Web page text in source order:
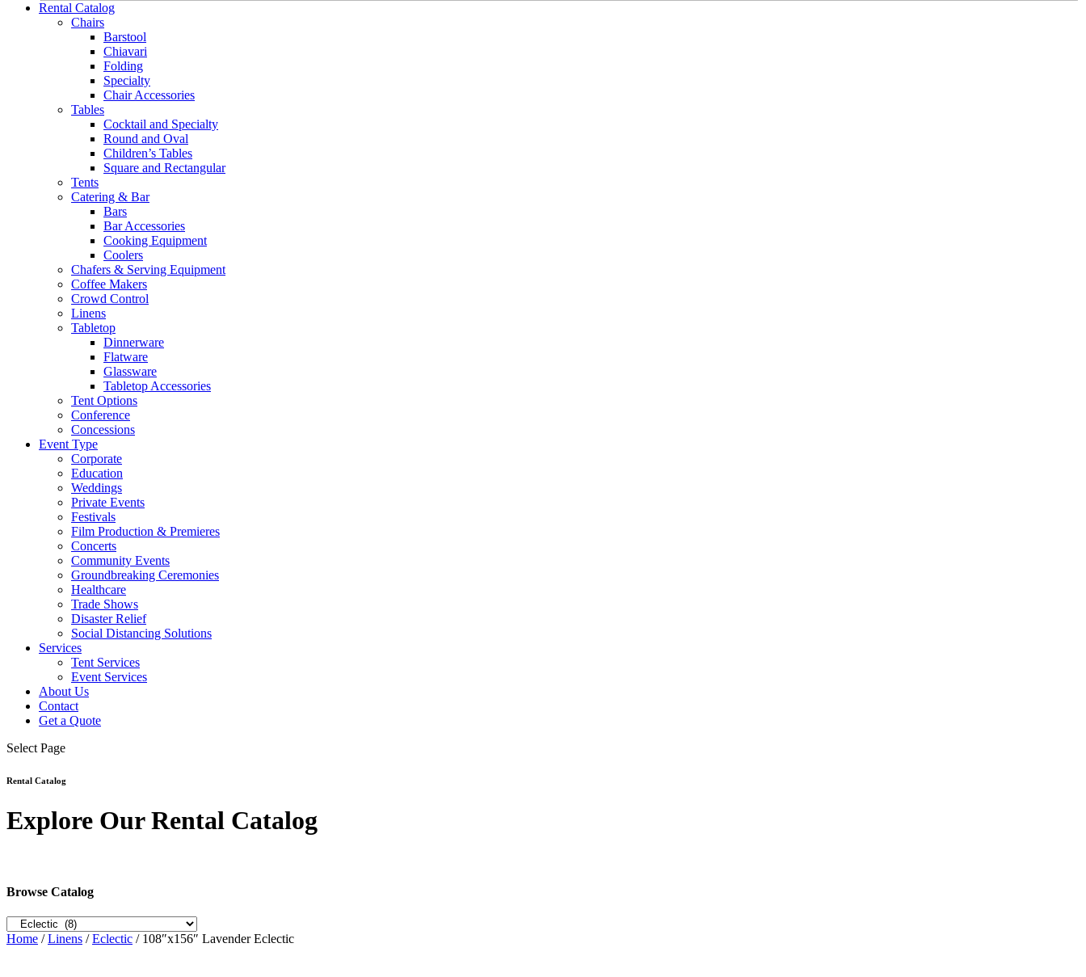
Rental Catalog
Chairs
Barstool
Chiavari
Folding
Specialty
Chair Accessories
Tables
Cocktail and Specialty
Round and Oval
Children’s Tables
Square and Rectangular
Tents
Catering & Bar
Bars
Bar Accessories
Cooking Equipment
Coolers
Chafers & Serving Equipment
Coffee Makers
Crowd Control
Linens
Tabletop
Dinnerware
Flatware
Glassware
Tabletop Accessories
Tent Options
Conference
Concessions
Event Type
Corporate
Education
Weddings
Private Events
Festivals
Film Production & Premieres
Concerts
Community Events
Groundbreaking Ceremonies
Healthcare
Trade Shows
Disaster Relief
Social Distancing Solutions
Services
Tent Services
Event Services
About Us
Contact
Get a Quote
Select Page
Rental Catalog
Explore Our Rental Catalog
Browse Catalog
Home /Linens /Eclectic / 108″x156″ Lavender Eclectic